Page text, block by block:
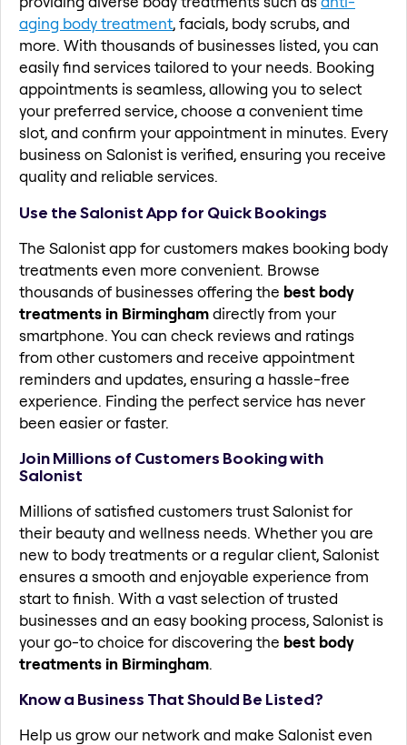
aging body treatment, facials, body scrubs, and
more. With thousands of businesses listed, you can
easily find services tailored to your needs. Booking
appointments is seamless, allowing you to select
your preferred service, choose a convenient time
slot, and confirm your appointment in minutes. Every
business on Salonist is verified, ensuring you receive
quality and reliable services.
Use the Salonist App for Quick Bookings
The Salonist app for customers makes booking body
treatments even more convenient. Browse
thousands of businesses offering the best body
treatments in Birminghamdirectly from your
smartphone. You can check reviews and ratings
from other customers and receive appointment
reminders and updates, ensuring a hassle-free
experience. Finding the perfect service has never
been easier or faster.
Join Millions of Customers Booking with
Salonist
Millions of satisfied customers trust Salonist for
their beauty and wellness needs. Whether you are
new to body treatments or a regular client, Salonist
ensures a smooth and enjoyable experience from
start to finish. With a vast selection of trusted
businesses and an easy booking process, Salonist is
your go-to choice for discovering the best body
treatments in Birmingham.
Know a Business That Should Be Listed?
Help us grow our network and make Salonist even